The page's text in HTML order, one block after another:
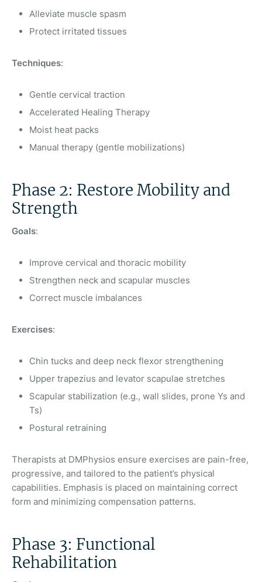
Alleviate muscle spasm
Protect irritated tissues
Techniques:
Gentle cervical traction
Accelerated Healing Therapy
Moist heat packs
Manual therapy (gentle mobilizations)
Phase 2: Restore Mobility and
Strength
Goals:
Improve cervical and thoracic mobility
Strengthen neck and scapular muscles
Correct muscle imbalances
Exercises:
Chin tucks and deep neck flexor strengthening
Upper trapezius and levator scapulae stretches
Scapular stabilization (e.g., wall slides, prone Ys and
Ts)
Postural retraining
Therapists at DMPhysios ensure exercises are pain-free,
progressive, and tailored to the patient’s physical
capabilities. Emphasis is placed on maintaining correct
form and minimizing compensation patterns.
Phase 3: Functional
Rehabilitation